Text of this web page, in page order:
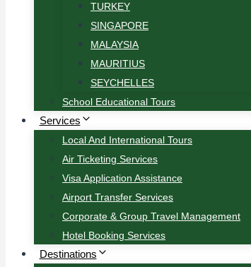
TURKEY
SINGAPORE
MALAYSIA
MAURITIUS
SEYCHELLES
School Educational Tours
Services
Local And International Tours
Air Ticketing Services
Visa Application Assistance
Airport Transfer Services
Corporate & Group Travel Management
Hotel Booking Services
Destinations